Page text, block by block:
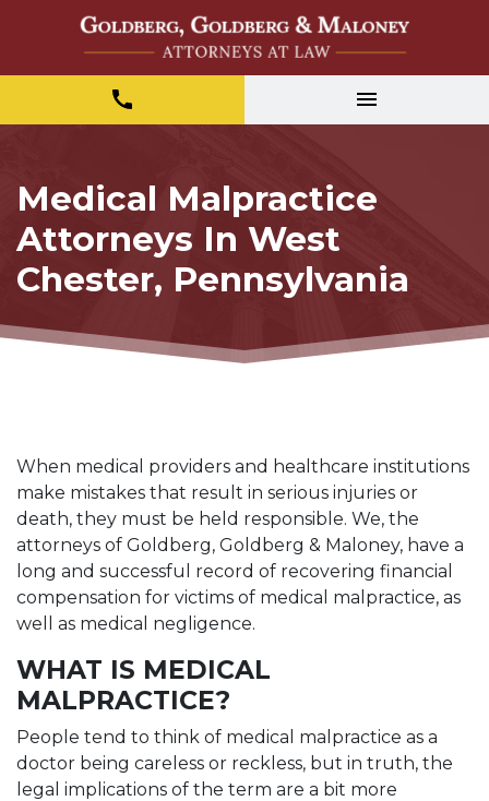
Medical Malpractice
Attorneys In West
Chester, Pennsylvania
When medical providers and healthcare institutions
make mistakes that result in serious injuries or
death, they must be held responsible. We, the
attorneys of Goldberg, Goldberg & Maloney, have a
long and successful record of recovering financial
compensation for victims of medical malpractice, as
well as medical negligence.
WHAT IS MEDICAL
MALPRACTICE?
People tend to think of medical malpractice as a
doctor being careless or reckless, but in truth, the
legal implications of the term are a bit more